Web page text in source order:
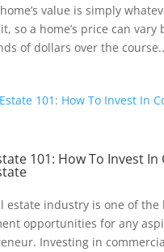
value is simply
so a home’s price can
of dollars over the
101: How To Invest
estate industry is one of the
opportunities for any
Investing in